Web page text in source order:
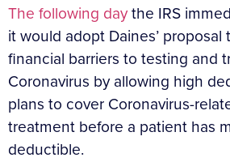
The following daythe IRS
it would adopt Daines’ proposal
financial barriers to testing and
Coronavirus by allowing high
plans to cover Coronavirus-
treatment before a patient has
deductible.